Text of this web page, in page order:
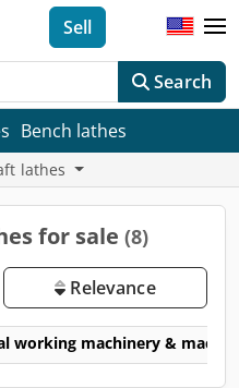
Search
Sell
Bench lathes
lathes
for sale (8)
Relevance
working machinery &